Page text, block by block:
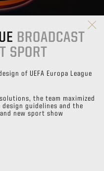
BROADCAST
SPORT
of UEFA Europa League
the team maximized
design guidelines and the
new sport show